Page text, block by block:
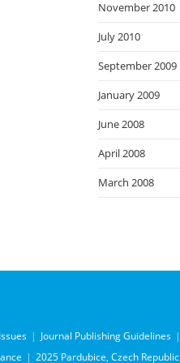
November 2010
July 2010
September 2009
January 2009
June 2008
April 2008
March 2008
Journal Publishing Guidelines
2025 Pardubice, Czech Republic